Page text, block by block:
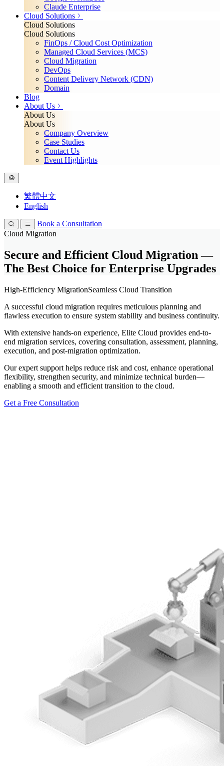
Claude Enterprise
Cloud Solutions
Cloud Solutions
Cloud Solutions
FinOps / Cloud Cost Optimization
Managed Cloud Services (MCS)
Cloud Migration
DevOps
Content Delivery Network (CDN)
Domain
Blog
About Us
About Us
About Us
Company Overview
Case Studies
Contact Us
Event Highlights
繁體中文
English
Book a Consultation
Cloud Migration
Secure and Efficient Cloud Migration —
The Best Choice for Enterprise Upgrades
High-Efficiency MigrationSeamless Cloud Transition
A successful cloud migration requires meticulous planning and
flawless execution to ensure system stability and business continuity.
With extensive hands-on experience, Elite Cloud provides end-to-
end migration services, covering consultation, assessment, planning,
execution, and post-migration optimization.
Our expert support helps reduce risk and cost, enhance operational
flexibility, strengthen security, and minimize technical burden—
enabling a smooth and efficient transition to the cloud.
Get a Free Consultation